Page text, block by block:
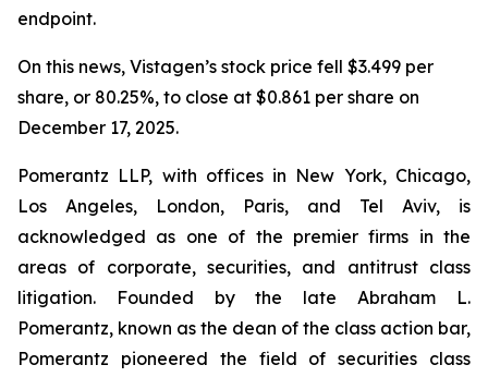
endpoint.
On this news, Vistagen’s stock price fell $3.499 per
share, or 80.25%, to close at $0.861 per share on
December 17, 2025.
Pomerantz LLP, with offices in New York, Chicago,
Los Angeles, London, Paris, and Tel Aviv, is
acknowledged as one of the premier firms in the
areas of corporate, securities, and antitrust class
litigation. Founded by the late Abraham L.
Pomerantz, known as the dean of the class action bar,
Pomerantz pioneered the field of securities class